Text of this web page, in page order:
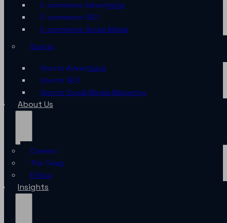
E-commerce Advertising
E-commerce SEO
E-commerce Social Media
Sports
Sports Advertising
Sports SEO
Sports Social Media Marketing
About Us
Careers
The Team
Ethics
Insights